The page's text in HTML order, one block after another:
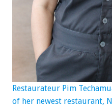
Restaurateur Pim
of her newest restaurant,